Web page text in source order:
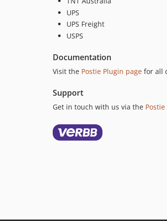
UPS
UPS Freight
USPS
Documentation
Visit the Postie Plugin page for all
Support
Get in touch with us via the